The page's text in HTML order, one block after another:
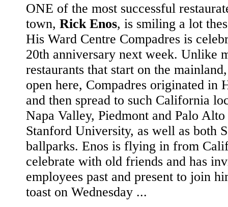
ONE of the most successful
town, Rick Enos, is smiling a lot
His Ward Centre Compadres is
20th anniversary next week. Unlike
restaurants that start on the
open here, Compadres originated in
and then spread to such California
Napa Valley, Piedmont and Palo Alto
Stanford University, as well as both
ballparks. Enos is flying in from
celebrate with old friends and has
employees past and present to join
toast on Wednesday ...